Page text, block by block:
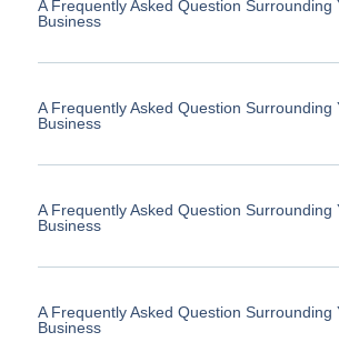
A Frequently Asked Question Surrounding
Business
A Frequently Asked Question Surrounding
Business
A Frequently Asked Question Surrounding
Business
A Frequently Asked Question Surrounding
Business